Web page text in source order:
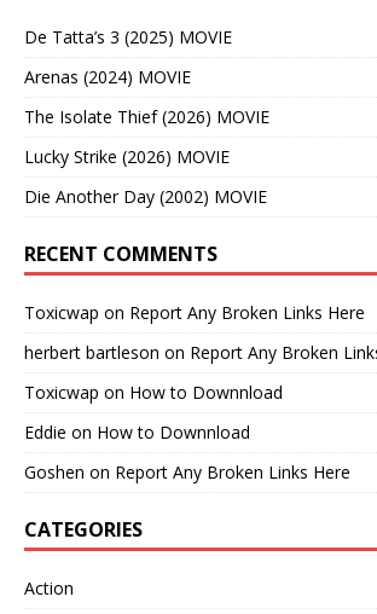
De Tatta’s 3 (2025) MOVIE
Arenas (2024) MOVIE
The Isolate Thief (2026) MOVIE
Lucky Strike (2026) MOVIE
Die Another Day (2002) MOVIE
RECENT COMMENTS
Toxicwap on Report Any Broken Links Here
herbert bartleson on Report Any Broken
Toxicwap on How to Downnload
Eddie on How to Downnload
Goshen on Report Any Broken Links Here
CATEGORIES
Action